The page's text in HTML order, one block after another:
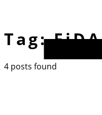
Tag:FiDA
4 posts found